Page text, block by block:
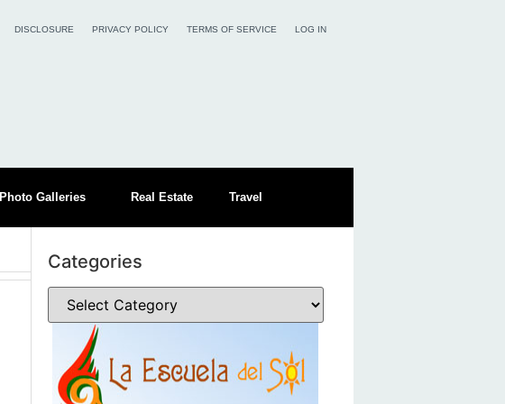
DISCLOSURE PRIVACY POLICY TERMS OF SERVICE LOG IN
Photo Galleries Real Estate Travel
Categories